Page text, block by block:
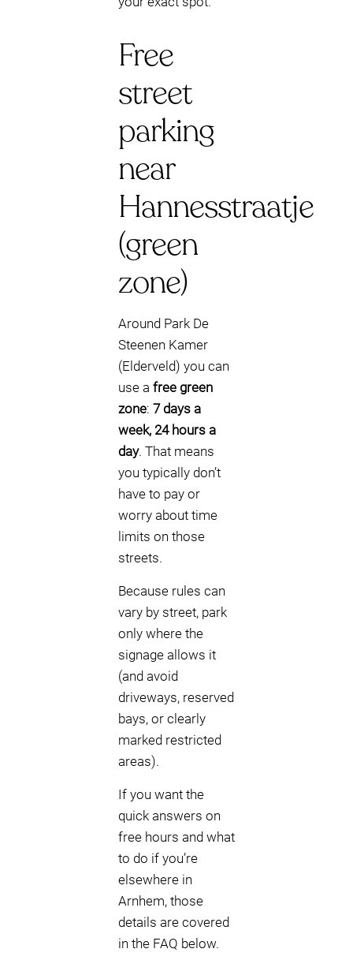
Free
street
parking
near
Hannesstraatje
(green
zone)
Around Park De
Steenen Kamer
(Elderveld) you can
use a free green
zone: 7 days a
week, 24 hours a
day. That means
you typically don’t
have to pay or
worry about time
limits on those
streets.
Because rules can
vary by street, park
only where the
signage allows it
(and avoid
driveways, reserved
bays, or clearly
marked restricted
areas).
If you want the
quick answers on
free hours and what
to do if you’re
elsewhere in
Arnhem, those
details are covered
in the FAQ below.